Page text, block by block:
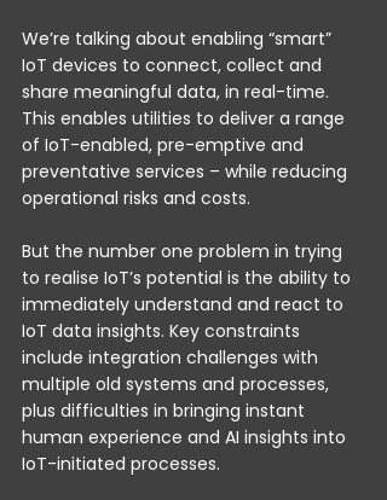
We’re talking about enabling “smart”
IoT devices to connect, collect and
share meaningful data, in real-time.
This enables utilities to deliver a range
of IoT-enabled, pre-emptive and
preventative services – while reducing
operational risks and costs.
But the number one problem in trying
to realise IoT’s potential is the ability to
immediately understand and react to
IoT data insights. Key constraints
include integration challenges with
multiple old systems and processes,
plus difficulties in bringing instant
human experience and AI insights into
IoT-initiated processes.